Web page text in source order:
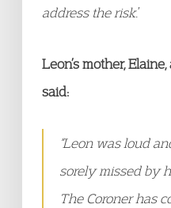
address the risk.’
Leon’s mother,
said:
“Leon was loud
sorely missed by
The Coroner has